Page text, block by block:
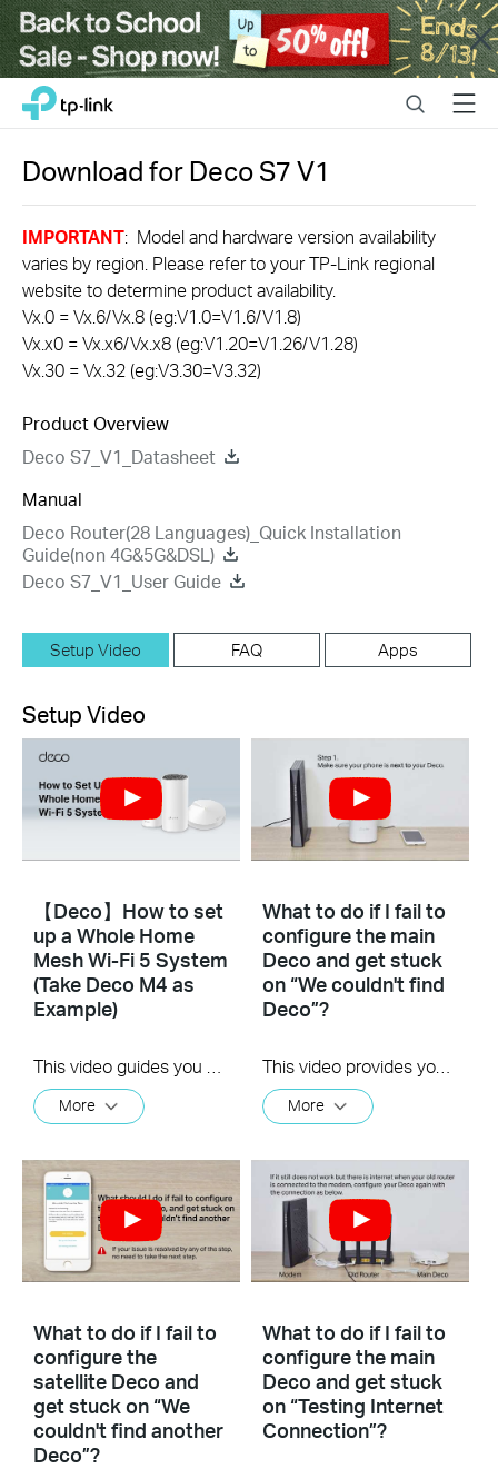
Close
Click
navigation
bar
TP-Link, Reliably Smart SearchMenu
Download forDeco S7V1
IMPORTANT: Model and hardware version availability
varies by region. Please refer to your TP-Link regional
website to determine product availability.
Vx.0 = Vx.6/Vx.8 (eg:V1.0=V1.6/V1.8)
Vx.x0 = Vx.x6/Vx.x8 (eg:V1.20=V1.26/V1.28)
Vx.30 = Vx.32 (eg:V3.30=V3.32)
Product Overview
Deco S7_V1_Datasheet
Manual
Deco Router(28 Languages)_Quick Installation
Guide(non 4G&5G&DSL)
Deco S7_V1_User Guide
Setup Video FAQ Apps
Setup Video
【Deco】How to set
up a Whole Home
Mesh Wi-Fi 5 System
(Take Deco M4 as
Example)
More
What to do if I fail to
configure the main
Deco and get stuck
on “We couldn't find
Deco”?
This video provides you with solutions when you fail to configure the main Deco and get stuck on the step ” We couldn’t find Deco”.
More
What to do if I fail to
configure the
satellite Deco and
get stuck on “We
couldn't find another
Deco”?
What to do if I fail to
configure the main
Deco and get stuck
on “Testing Internet
Connection”?